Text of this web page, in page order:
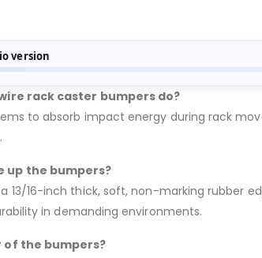
rack caster bumpers do?
to absorb impact energy during rack
up the bumpers?
13/16-inch thick, soft, non-marking rubber
in demanding environments.
the bumpers?